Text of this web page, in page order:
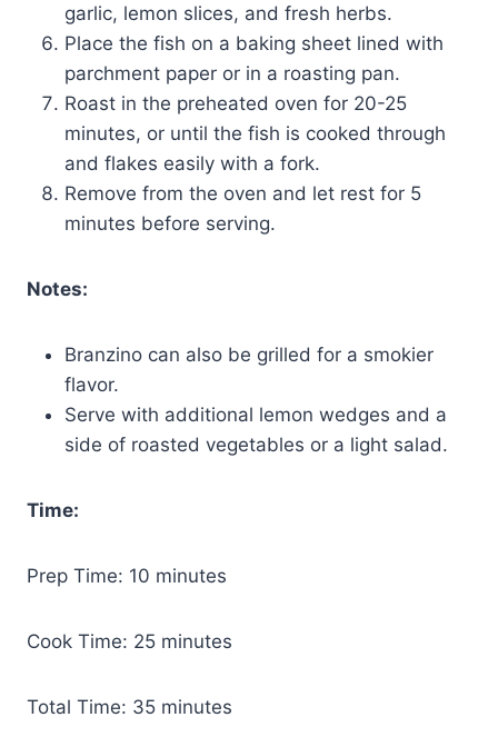
garlic, lemon slices, and fresh herbs.
Place the fish on a baking sheet lined with
parchment paper or in a roasting pan.
Roast in the preheated oven for 20-25
minutes, or until the fish is cooked through
and flakes easily with a fork.
Remove from the oven and let rest for 5
minutes before serving.
Notes:
Branzino can also be grilled for a smokier
flavor.
Serve with additional lemon wedges and a
side of roasted vegetables or a light salad.
Time:
Prep Time: 10 minutes
Cook Time: 25 minutes
Total Time: 35 minutes